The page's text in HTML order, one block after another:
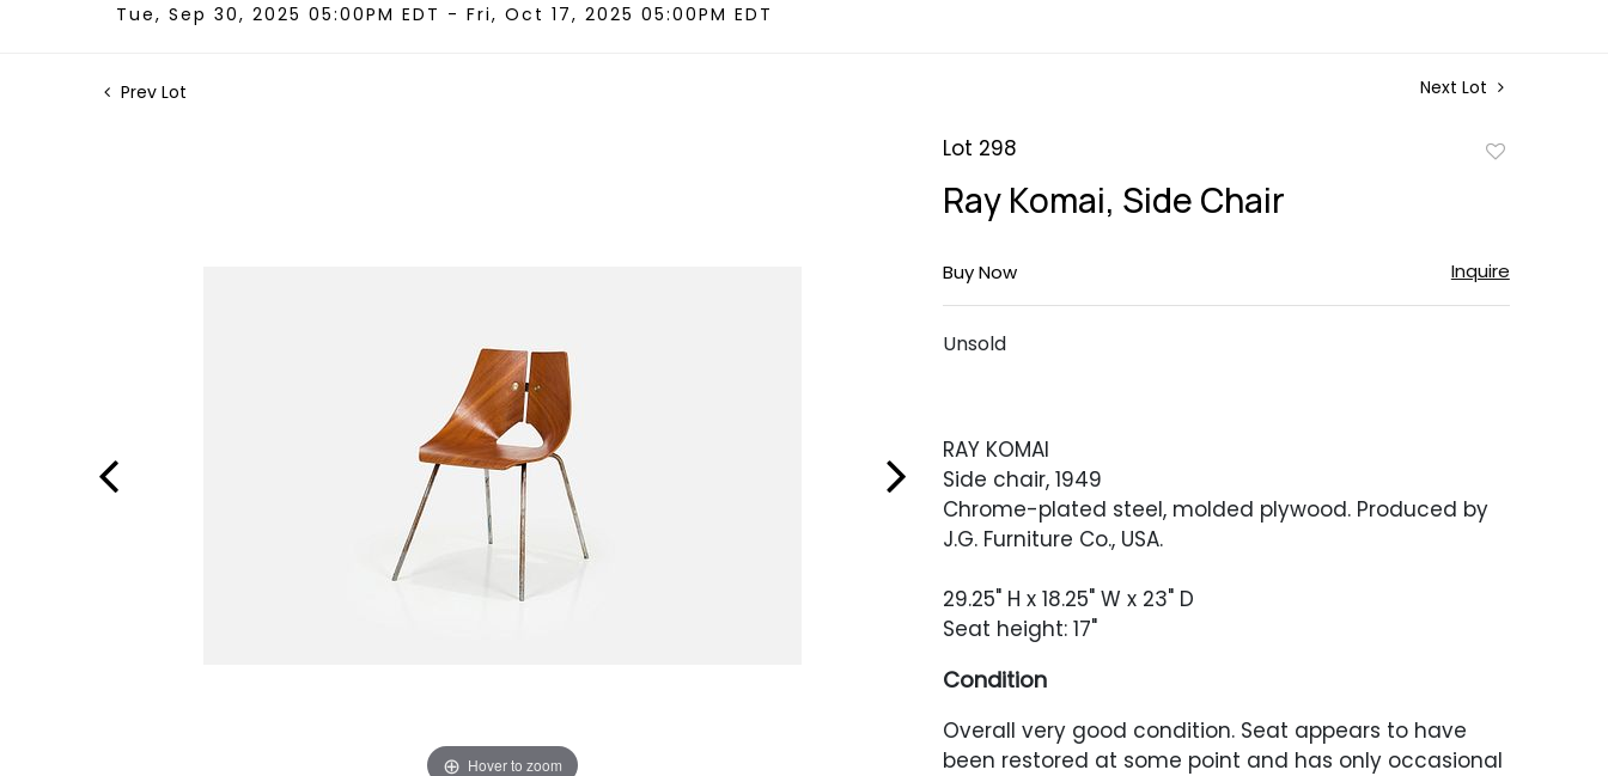
Tue, Sep 30, 2025 05:00PM EDT - Fri, Oct 17, 2025 05:00PM EDT
Prev Lot Next Lot
Hover to zoom
Lot 298
Ray Komai, Side Chair
Buy Now Inquire
Unsold
RAY KOMAI
Side chair, 1949
Chrome-plated steel, molded plywood. Produced by
J.G. Furniture Co., USA.
29.25" H x 18.25" W x 23" D
Seat height: 17"
Condition
Overall very good condition. Seat appears to have
been restored at some point and has only occasional